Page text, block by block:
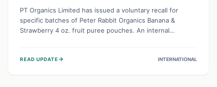
PT Organics Limited has issued a voluntary recall for
specific batches of Peter Rabbit Organics Banana &
Strawberry 4 oz. fruit puree pouches. An internal
stop using these pouches, check for affected lot codes,
READ UPDATE→ INTERNATIONAL